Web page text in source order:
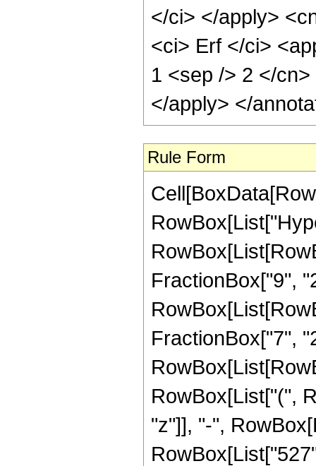
</ci> </apply>
<ci> Erf </ci>
1 <sep /> 2 </
</apply> </
Rule Form
FractionBox["9",
FractionBox["7",
RowBox[List["(",
"z"]], "-",